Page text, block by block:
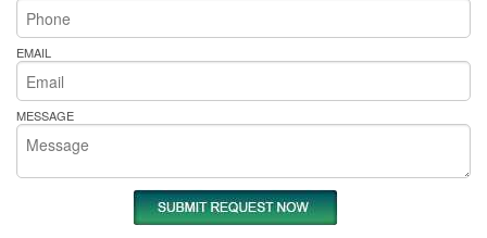
EMAIL
MESSAGE